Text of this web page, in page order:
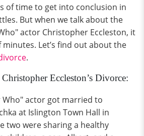
of time to get into conclusion in
But when we talk about the
actor Christopher Eccleston, it
Let’s find out about the
.
Eccleston’s Divorce:
actor got married to
at Islington Town Hall in
two were sharing a healthy